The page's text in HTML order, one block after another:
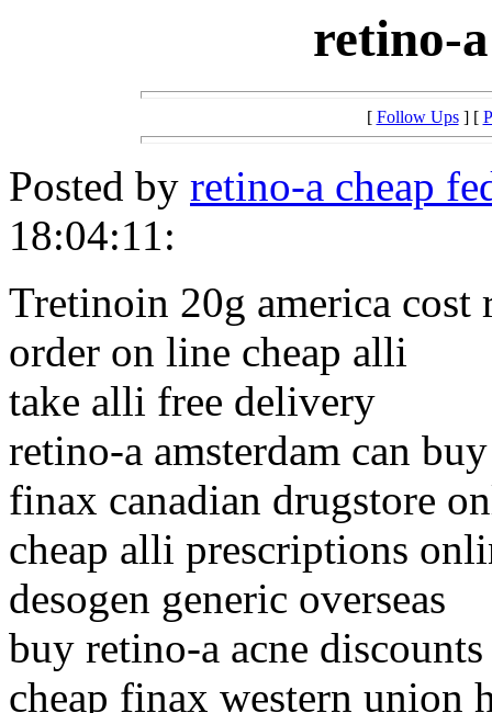
retino-
[ Follow Ups] [
Posted by retino-a cheap
18:04:11:
Tretinoin 20g america cost
order on line cheap alli
take alli free delivery
retino-a amsterdam can buy
finax canadian drugstore
cheap alli prescriptions
desogen generic overseas
buy retino-a acne discounts
cheap finax western union